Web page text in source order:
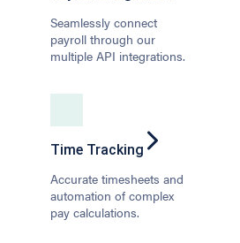
Seamlessly connect
payroll through our
multiple API integrations.
Time Tracking
Accurate timesheets and
automation of complex
pay calculations.